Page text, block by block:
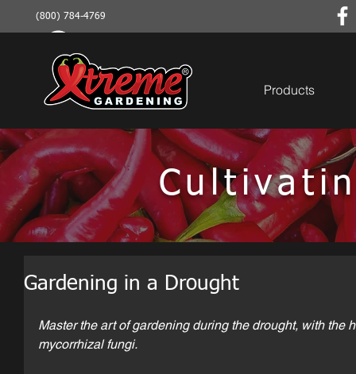
(800) 784-4769
Products
Gardening in a Drought
Master the art of gardening during the drought, with the
mycorrhizal fungi.